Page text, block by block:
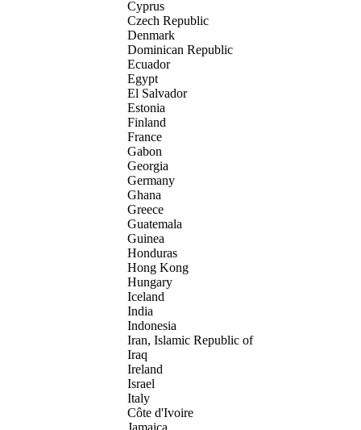
Cyprus
Czech Republic
Denmark
Dominican Republic
Ecuador
Egypt
El Salvador
Estonia
Finland
France
Gabon
Georgia
Germany
Ghana
Greece
Guatemala
Guinea
Honduras
Hong Kong
Hungary
Iceland
India
Indonesia
Iran, Islamic Republic of
Iraq
Ireland
Israel
Italy
Côte d'Ivoire